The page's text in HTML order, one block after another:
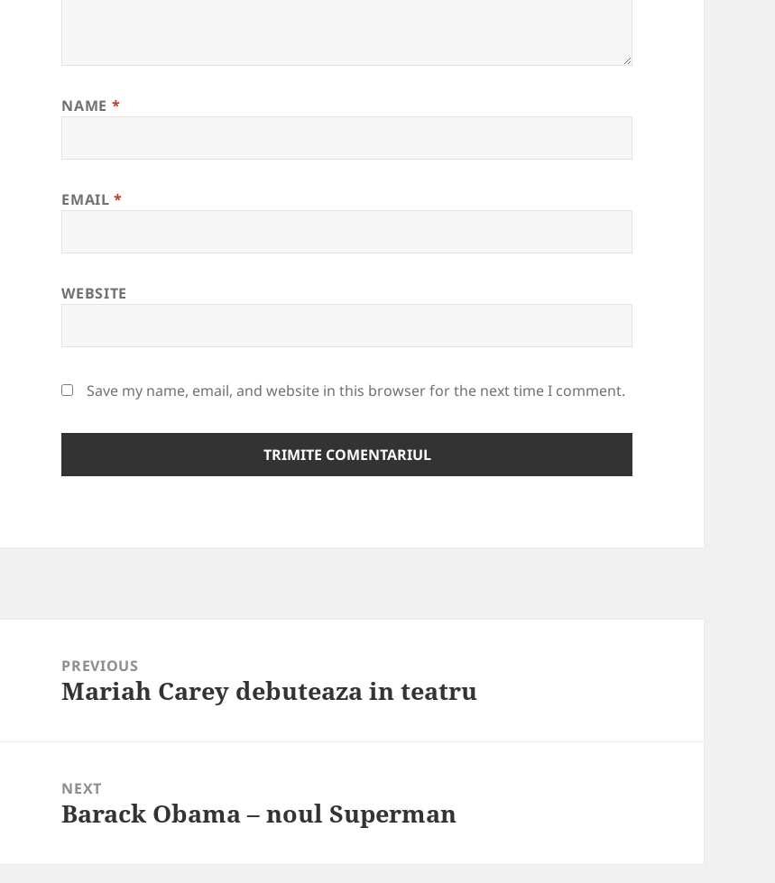
NAME *
EMAIL*
WEBSITE
Save my name, email, and website in this browser for the next time I comment.
navigationPREVIOUS
Previous
Mariah Carey debuteaza in teatru
NEXT
Next
Barack Obama – noul Superman